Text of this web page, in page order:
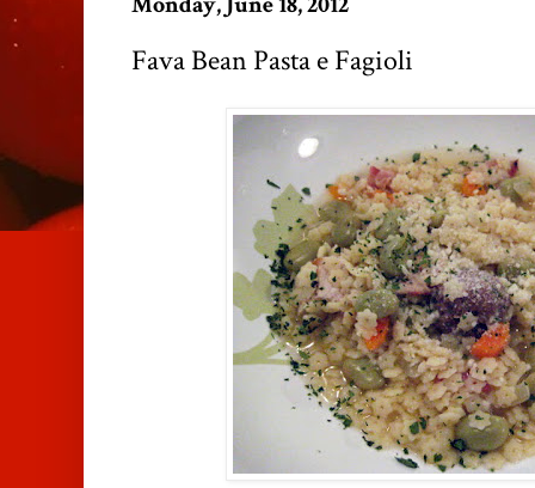
Fava Bean Pasta e Fagioli